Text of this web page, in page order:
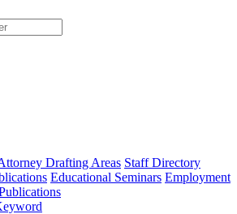
type
Drafting Areas Staff Directory
Educational Seminars Employment